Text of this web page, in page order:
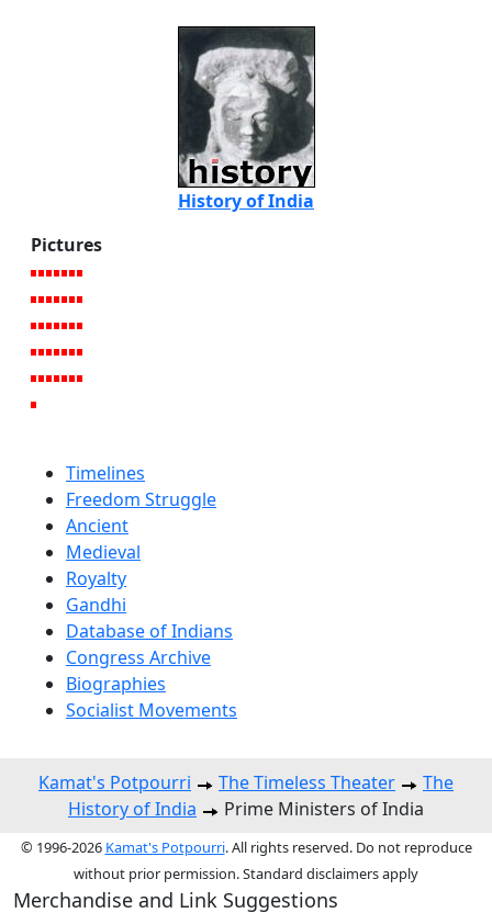
History of India
Pictures
Timelines
Freedom Struggle
Ancient
Medieval
Royalty
Gandhi
Database of Indians
Congress Archive
Biographies
Socialist Movements
Kamat's Potpourri The Timeless Theater
The
History of India
Prime Ministers of India
© 1996-2026 Kamat's Potpourri. All rights reserved. Do not reproduce
without prior permission. Standard disclaimers apply
Merchandise and Link Suggestions